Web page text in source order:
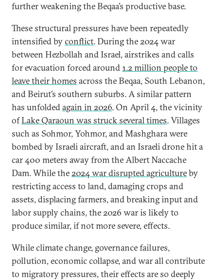
further weakening the Beqaa’s productive base.
These structural pressures have been repeatedly
intensified byconflict. During the 2024 war
between Hezbollah and Israel, airstrikes and calls
for evacuation forced around1.2 million people to
leave their homes across the Beqaa, South Lebanon,
and Beirut’s southern suburbs. A similar pattern
has unfoldedagain in 2026. On April 4, the vicinity
ofLake Qaraoun was struck several times. Villages
such as Sohmor, Yohmor, and Mashghara were
bombed by Israeli aircraft, and an Israeli drone hit a
car 400 meters away from the Albert Naccache
Dam. While the2024 war disrupted agricultureby
restricting access to land, damaging crops and
assets, displacing farmers, and breaking input and
labor supply chains, the 2026 war is likely to
produce similar, if not more severe, effects.
While climate change, governance failures,
pollution, economic collapse, and war all contribute
to migratory pressures, their effects are so deeply